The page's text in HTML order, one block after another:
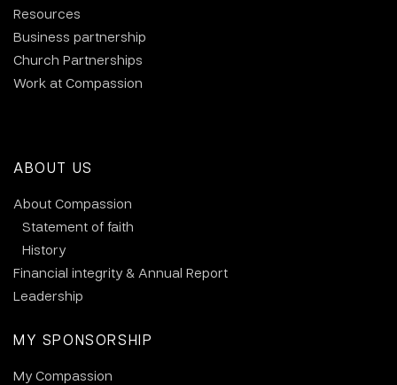
Resources
Business partnership
Church Partnerships
Work at Compassion
ABOUT US
About Compassion
Statement of faith
History
Financial integrity & Annual Report
Leadership
MY SPONSORSHIP
My Compassion